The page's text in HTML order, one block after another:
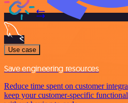
Use case
Save engineering resources
Reduce time spent on customer
keep your customer-specific